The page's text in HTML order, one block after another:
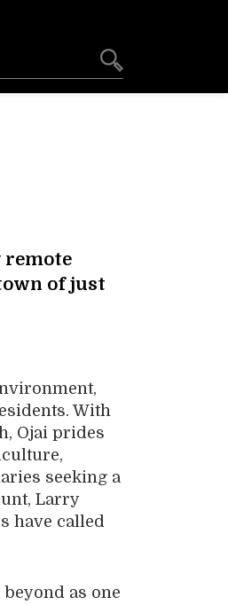
remote
of just
With
Ojai prides
seeking a
Larry
have called
as one